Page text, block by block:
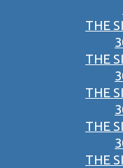
THE
THE
THE
THE
THE